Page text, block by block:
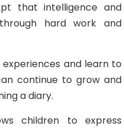
that intelligence and
hard work and
and learn to
continue to grow and
a diary.
children to express